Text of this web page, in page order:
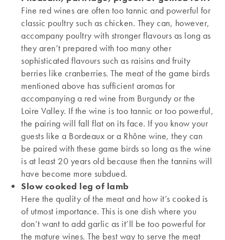
Fine red wines are often too tannic and powerful for
classic poultry such as chicken. They can, however,
accompany poultry with stronger flavours as long as
they aren’t prepared with too many other
sophisticated flavours such as raisins and fruity
berries like cranberries. The meat of the game birds
mentioned above has sufficient aromas for
accompanying a red wine from Burgundy or the
Loire Valley. If the wine is too tannic or too powerful,
the pairing will fall flat on its face. If you know your
guests like a Bordeaux or a Rhône wine, they can
be paired with these game birds so long as the wine
is at least 20 years old because then the tannins will
have become more subdued.
Slow cooked leg of lamb
Here the quality of the meat and how it’s cooked is
of utmost importance. This is one dish where you
don’t want to add garlic as it’ll be too powerful for
the mature wines. The best way to serve the meat